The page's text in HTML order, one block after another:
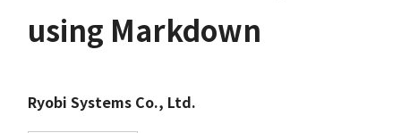
using Markdown
Ryobi Systems Co., Ltd.